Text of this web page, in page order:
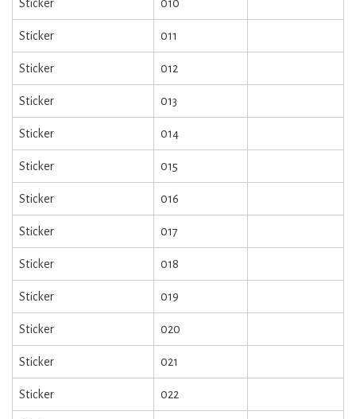
Sticker 010
Sticker 011
Sticker 012
Sticker 013
Sticker 014
Sticker 015
Sticker 016
Sticker 017
Sticker 018
Sticker 019
Sticker 020
Sticker 021
Sticker 022